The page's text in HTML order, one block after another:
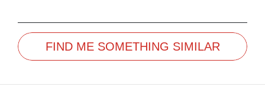
FIND ME SOMETHING SIMILAR